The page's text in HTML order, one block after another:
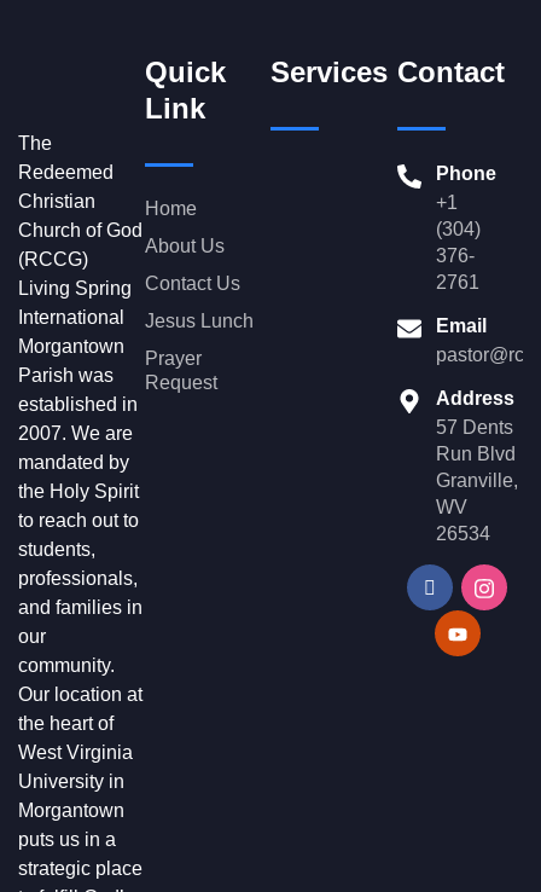
The
Redeemed
Christian
Church of God
(RCCG)
Living Spring
International
Morgantown
Parish was
established in
2007. We are
mandated by
the Holy Spirit
to reach out to
students,
professionals,
and families in
our
community.
Our location at
the heart of
West Virginia
University in
Morgantown
puts us in a
strategic place
Quick
Link
Home
About Us
Contact Us
Jesus Lunch
Prayer
Request
Services Contact
Phone
+1
(304)
376-
2761
Email
Address
57 Dents
Run Blvd
Granville,
WV
26534